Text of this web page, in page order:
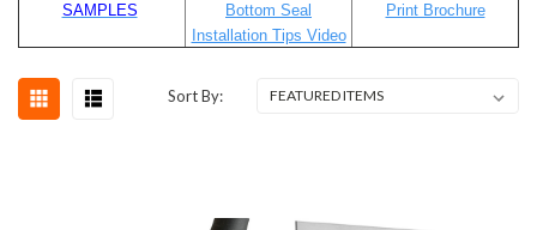
SAMPLES
Bottom Seal
Installation Tips Video
Print Brochure
Sort By: